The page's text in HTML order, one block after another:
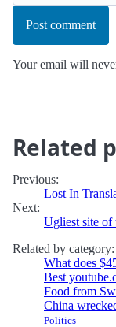
Post comment
Your email will
Related
Previous:
Lost In
Next:
Ugliest site of
Related by category:
What does
Best
Food from
China
Politics